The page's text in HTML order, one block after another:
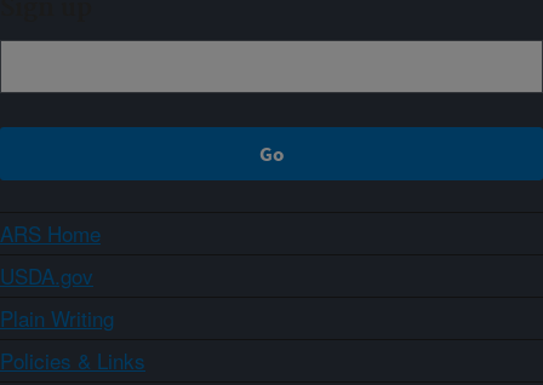
ARS Home
USDA.gov
Plain Writing
Policies & Links